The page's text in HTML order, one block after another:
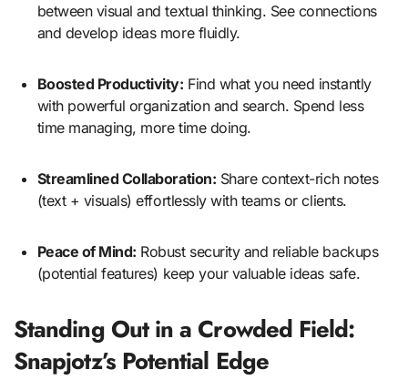
between visual and textual thinking. See connections
and develop ideas more fluidly.
Boosted Productivity: Find what you need instantly
with powerful organization and search. Spend less
time managing, more time doing.
Streamlined Collaboration: Share context-rich notes
(text + visuals) effortlessly with teams or clients.
Peace of Mind: Robust security and reliable backups
(potential features) keep your valuable ideas safe.
Standing Out in a Crowded Field:
Snapjotz’s Potential Edge